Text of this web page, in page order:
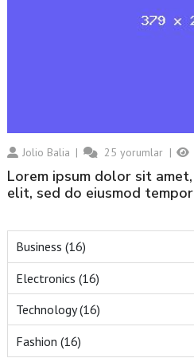
Business (16)
Electronics (16)
Technology (16)
Fashion (16)
Jolio Balia 25yorumlar
Lorem ipsum dolor sit amet, consectetur adipiscing
elit, sed do eiusmod tempor